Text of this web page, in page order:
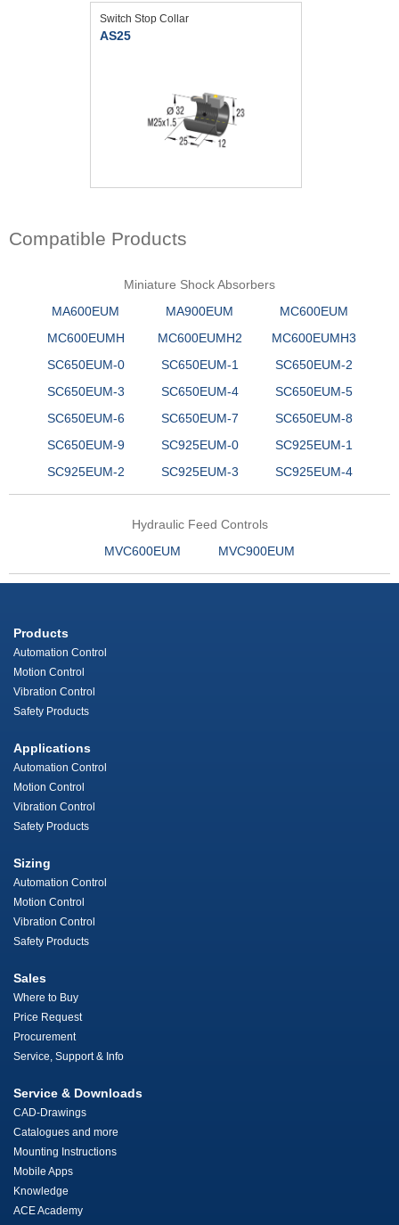
Switch Stop Collar
AS25
Compatible Products
Miniature Shock Absorbers
MA600EUM
MA900EUM
MC600EUM
MC600EUMH
MC600EUMH2
MC600EUMH3
SC650EUM-0
SC650EUM-1
SC650EUM-2
SC650EUM-3
SC650EUM-4
SC650EUM-5
SC650EUM-6
SC650EUM-7
SC650EUM-8
SC650EUM-9
SC925EUM-0
SC925EUM-1
SC925EUM-2
SC925EUM-3 SC925EUM-4
Hydraulic Feed Controls
MVC600EUM
MVC900EUM
Products
Automation Control
Motion Control
Vibration Control
Safety Products
Applications
Automation Control
Motion Control
Vibration Control
Safety Products
Sizing
Automation Control
Motion Control
Vibration Control
Safety Products
Sales
Where to Buy
Price Request
Procurement
Service, Support & Info
Service & Downloads
CAD-Drawings
Catalogues and more
Mounting Instructions
Mobile Apps
Knowledge
ACE Academy